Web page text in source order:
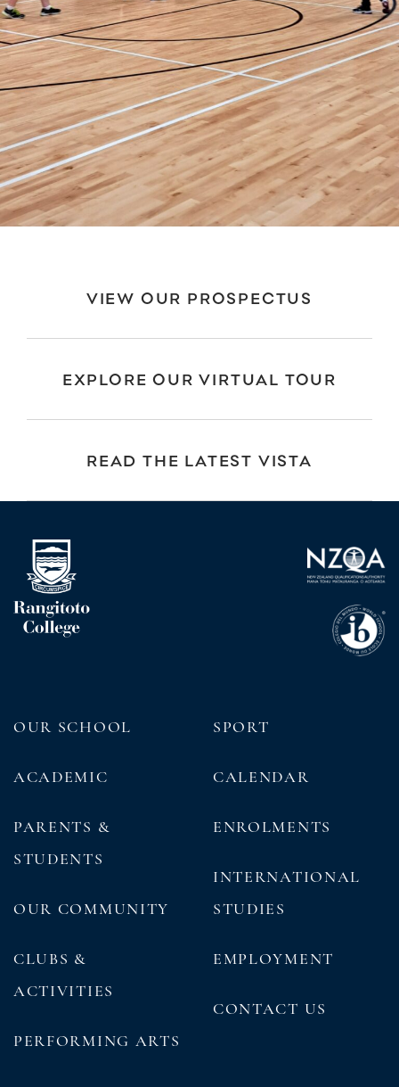
VIEW OUR PROSPECTUS
EXPLORE OUR VIRTUAL TOUR
READ THE LATEST VISTA
OUR SCHOOL
ACADEMIC
PARENTS &
STUDENTS
OUR COMMUNITY
CLUBS &
ACTIVITIES
PERFORMING ARTS
SPORT
CALENDAR
ENROLMENTS
INTERNATIONAL
STUDIES
EMPLOYMENT
CONTACT US